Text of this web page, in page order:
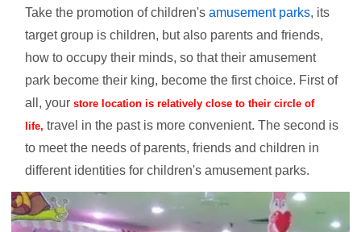
Take the promotion of children's amusement parks, its
target group is children, but also parents and friends,
how to occupy their minds, so that their amusement
park become their king, become the first choice. First of
all, your store location is relatively close to their circle of
life, travel in the past is more convenient. The second is
to meet the needs of parents, friends and children in
different identities for children's amusement parks.